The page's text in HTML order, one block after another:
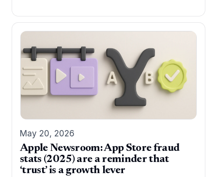
May 20, 2026
Apple Newsroom: App Store fraud
stats (2025) are a reminder that
‘trust’ is a growth lever